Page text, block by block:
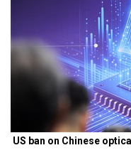
US ban on Chinese